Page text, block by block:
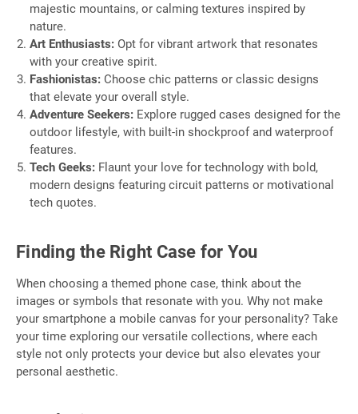
majestic mountains, or calming textures inspired by
nature.
Art Enthusiasts: Opt for vibrant artwork that resonates
with your creative spirit.
Fashionistas: Choose chic patterns or classic designs
that elevate your overall style.
Adventure Seekers: Explore rugged cases designed for the
outdoor lifestyle, with built-in shockproof and waterproof
features.
Tech Geeks: Flaunt your love for technology with bold,
modern designs featuring circuit patterns or motivational
tech quotes.
Finding the Right Case for You
When choosing a themed phone case, think about the
images or symbols that resonate with you. Why not make
your smartphone a mobile canvas for your personality? Take
your time exploring our versatile collections, where each
style not only protects your device but also elevates your
personal aesthetic.